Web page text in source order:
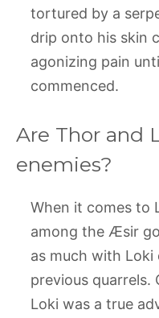
tortured by a
drip onto his skin
agonizing pain
commenced.
Are Thor and
enemies?
When it comes to
among the Æsir
as much with
previous quarrels.
Loki was a true